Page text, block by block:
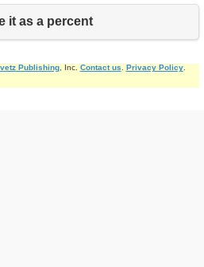
it as a percent
Publishing, Inc. Contact us Privacy Policy.